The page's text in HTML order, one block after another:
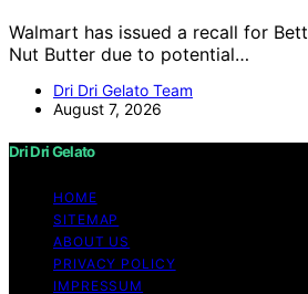
Walmart has issued a recall for
Nut Butter due to potential…
Dri Dri Gelato Team
August 7, 2026
Dri Dri Gelato
HOME
SITEMAP
ABOUT US
PRIVACY POLICY
IMPRESSUM